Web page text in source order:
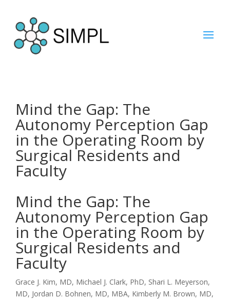
Mind the Gap: The
Autonomy Perception Gap
in the Operating Room by
Surgical Residents and
Faculty
Mind the Gap: The
Autonomy Perception Gap
in the Operating Room by
Surgical Residents and
Faculty
Grace J. Kim, MD, Michael J. Clark, PhD, Shari L. Meyerson,
MD, Jordan D. Bohnen, MD, MBA, Kimberly M. Brown, MD,